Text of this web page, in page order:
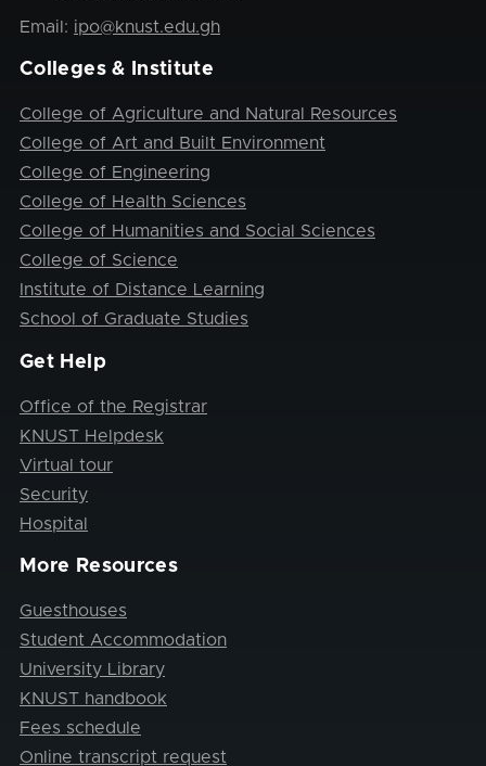
Email: ipo@knust.edu.gh
Colleges & Institute
College of Agriculture and Natural Resources
College of Art and Built Environment
College of Engineering
College of Health Sciences
College of Humanities and Social Sciences
College of Science
Institute of Distance Learning
School of Graduate Studies
Get Help
Office of the Registrar
KNUST Helpdesk
Virtual tour
Security
Hospital
More Resources
Guesthouses
Student Accommodation
University Library
KNUST handbook
Fees schedule
Online transcript request